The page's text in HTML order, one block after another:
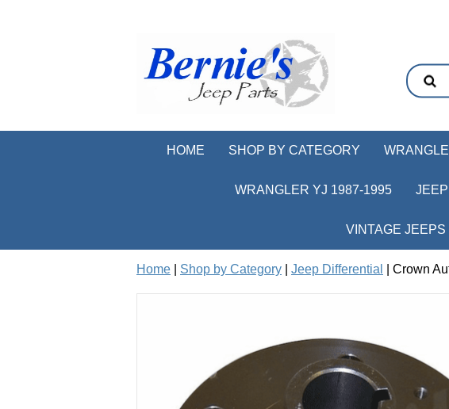
HOME SHOP BY CATEGORY
WRANGLER YJ 1987-1995
VINTAGE JEEPS
Home Shop by Category Jeep Differential | Crown